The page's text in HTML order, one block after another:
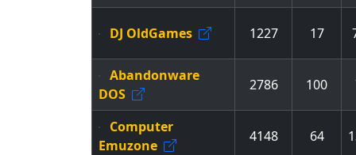
DJ OldGames 1227 17
Abandonware
DOS
2786 100
Computer
Emuzone
4148 64